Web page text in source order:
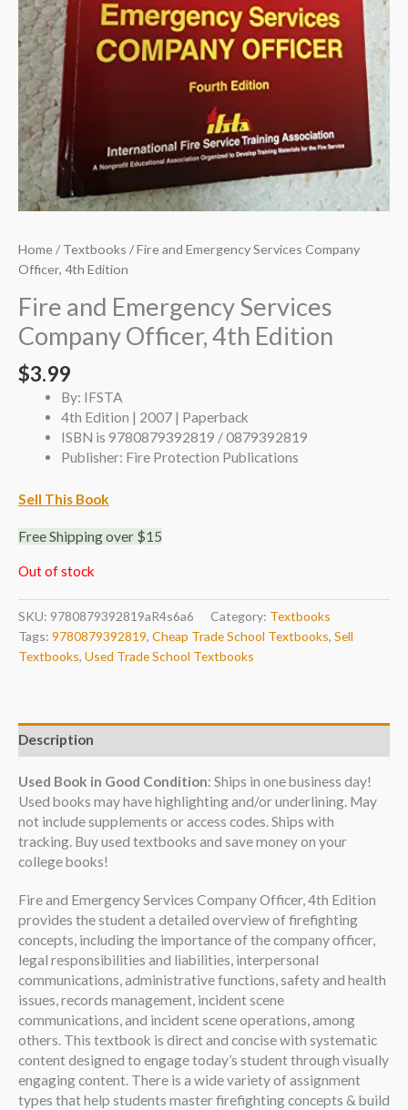
Home/Textbooks / Fire and Emergency Services Company
Officer, 4th Edition
Fire and Emergency Services
Company Officer, 4th Edition
$3.99
By: IFSTA
4th Edition | 2007 | Paperback
ISBN is 9780879392819 / 0879392819
Publisher: Fire Protection Publications
Sell This Book
Free Shipping over $15
Out of stock
SKU: 9780879392819aR4s6a6 Category: Textbooks
Tags: 9780879392819, Cheap Trade School Textbooks, Sell
Textbooks, Used Trade School Textbooks
Description
Used Book in Good Condition: Ships in one business day!
Used books may have highlighting and/or underlining. May
not include supplements or access codes. Ships with
tracking. Buy used textbooks and save money on your
college books!
Fire and Emergency Services Company Officer, 4th Edition
provides the student a detailed overview of firefighting
concepts, including the importance of the company officer,
legal responsibilities and liabilities, interpersonal
communications, administrative functions, safety and health
issues, records management, incident scene
communications, and incident scene operations, among
others. This textbook is direct and concise with systematic
content designed to engage today’s student through visually
engaging content. There is a wide variety of assignment
types that help students master firefighting concepts & build